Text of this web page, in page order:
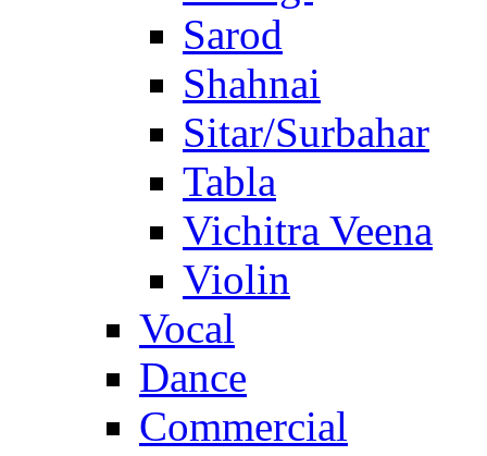
Sarod
Shahnai
Sitar/Surbahar
Tabla
Vichitra Veena
Violin
Vocal
Dance
Commercial